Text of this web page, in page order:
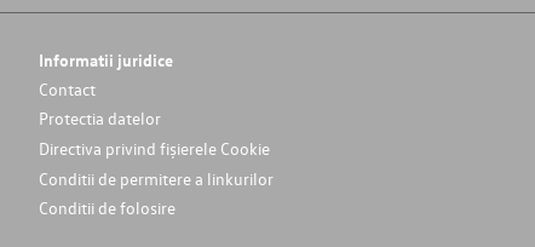
Informatii juridice
Contact
Protectia datelor
Directiva privind fișierele Cookie
Conditii de permitere a linkurilor
Conditii de folosire